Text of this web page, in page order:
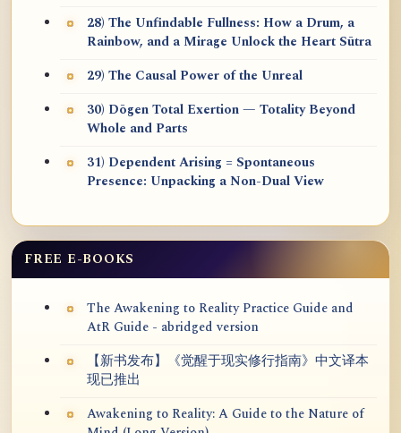
28) The Unfindable Fullness: How a Drum, a
Rainbow, and a Mirage Unlock the Heart Sūtra
29) The Causal Power of the Unreal
30) Dōgen Total Exertion — Totality Beyond
Whole and Parts
31) Dependent Arising = Spontaneous
Presence: Unpacking a Non-Dual View
FREE E-BOOKS
The Awakening to Reality Practice Guide and
AtR Guide - abridged version
【新书发布】《觉醒于现实修行指南》中文译本
现已推出
Awakening to Reality: A Guide to the Nature of